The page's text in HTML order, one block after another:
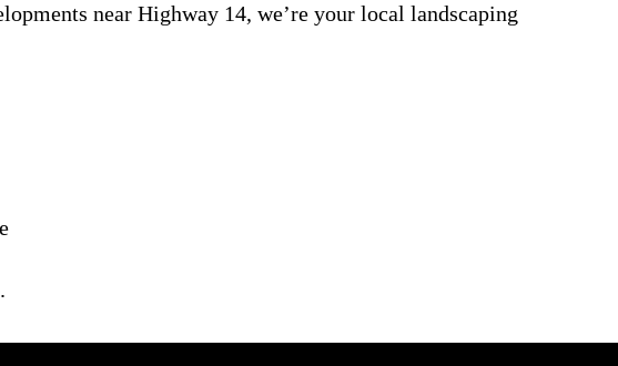
near Highway 14, we’re your local landscaping